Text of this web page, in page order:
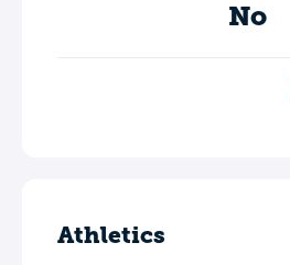
No
Athletics